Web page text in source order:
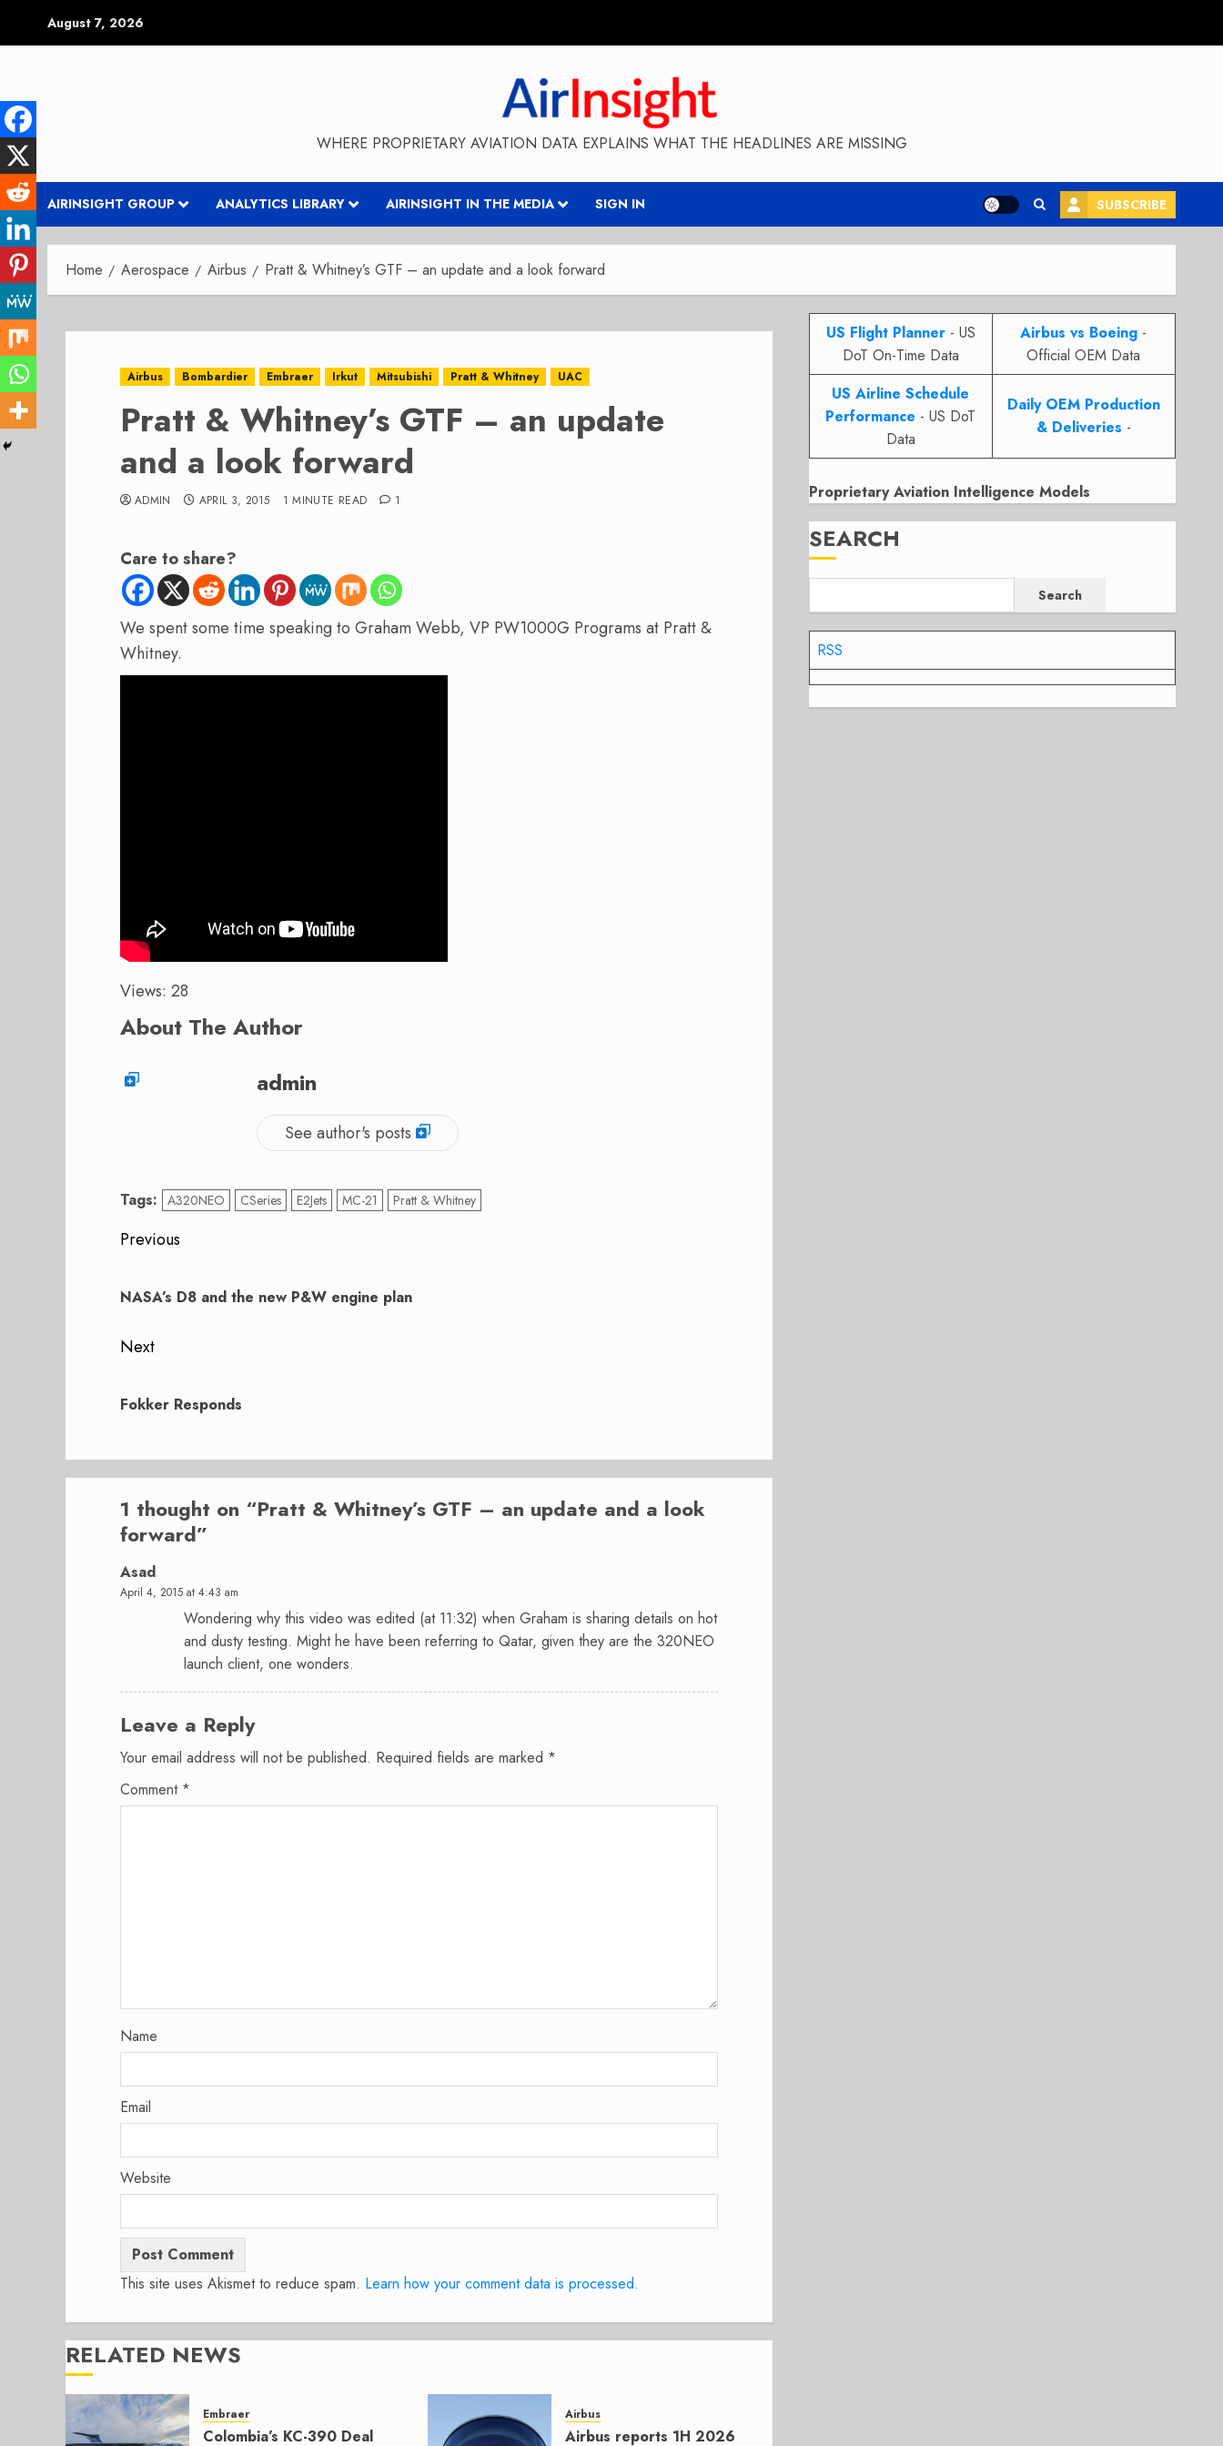
August 7, 2026
WHERE PROPRIETARY AVIATION DATA EXPLAINS WHAT THE HEADLINES ARE MISSING
AIRINSIGHT GROUP ANALYTICS LIBRARY AIRINSIGHT IN THE MEDIA SIGN IN SUBSCRIBE
Home Aerospace Airbus Pratt & Whitney’s GTF – an update and a look forward
Airbus Bombardier Embraer Irkut Mitsubishi Pratt & Whitney UAC
Pratt & Whitney’s GTF – an update
and a look forward
ADMIN APRIL 3, 2015 1 MINUTE READ 1
Care to share?
We spent some time speaking to Graham Webb, VP PW1000G Programs at Pratt &
Whitney.
Views: 28
About The Author
admin
See author's posts
Tags: A320NEO CSeries E2Jets MC-21 Pratt & Whitney
Post
navigation
Previous
post:
NASA’s D8 and the new P&W engine plan
Next
post:
Fokker Responds
1 thought on “Pratt & Whitney’s GTF – an update and a look
forward”
Asad
April 4, 2015 at 4:43 am
Wondering why this video was edited (at 11:32) when Graham is sharing details on hot
and dusty testing. Might he have been referring to Qatar, given they are the 320NEO
launch client, one wonders.
Leave a Reply
Your email address will not be published. Required fields are marked *
Comment *
Name
Email
Website
This site uses Akismet to reduce spam. Learn how your comment data is processed.
RELATED NEWS
Embraer
Colombia’s KC-390 Deal
Airbus
Airbus reports 1H 2026
US Flight Planner- US
DoT On-Time Data
Airbus vs Boeing -
Official OEM Data
US Airline Schedule
Performance - US DoT
Data
Daily OEM Production
& Deliveries -
Proprietary Aviation Intelligence Models
SEARCH
Search
RSS